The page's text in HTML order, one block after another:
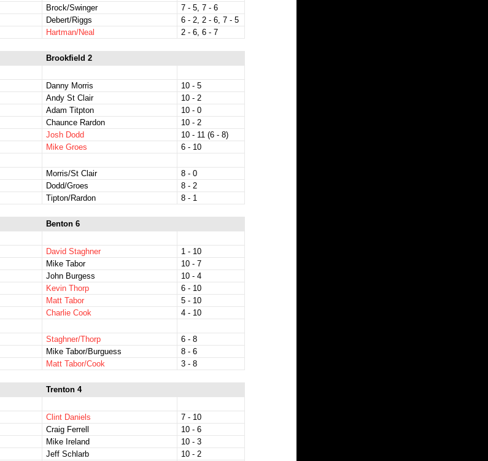
Brock/Swinger
7 - 5, 7 - 6
Debert/Riggs
6 - 2, 2 - 6, 7 - 5
Hartman/Neal 2 - 6, 6 - 7
Brookfield 2
Danny Morris
10 - 5
Andy St Clair
10 - 2
Adam Titpton
10 - 0
Chaunce Rardon
10 - 2
Josh Dodd
10 - 11 (6 - 8)
Mike Groes
6 - 10
Morris/St Clair
8 - 0
Dodd/Groes
8 - 2
Tipton/Rardon 8 - 1
Benton 6
David Staghner
1 - 10
Mike Tabor
10 - 7
John Burgess
10 - 4
Kevin Thorp
6 - 10
Matt Tabor
5 - 10
Charlie Cook
4 - 10
Staghner/Thorp
6 - 8
Mike Tabor/Burguess
8 - 6
Matt Tabor/Cook 3 - 8
Trenton 4
Clint Daniels
7 - 10
Craig Ferrell
10 - 6
Mike Ireland
10 - 3
Jeff Schlarb
10 - 2